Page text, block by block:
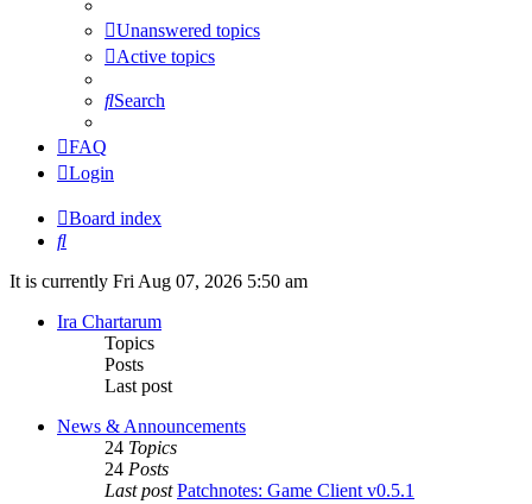
Unanswered topics
Active topics
Search
FAQ
Login
Board index
Search
It is currently Fri Aug 07, 2026 5:50 am
Ira Chartarum
Topics
Posts
Last post
News & Announcements
24 Topics
24 Posts
Last post Patchnotes: Game Client v0.5.1